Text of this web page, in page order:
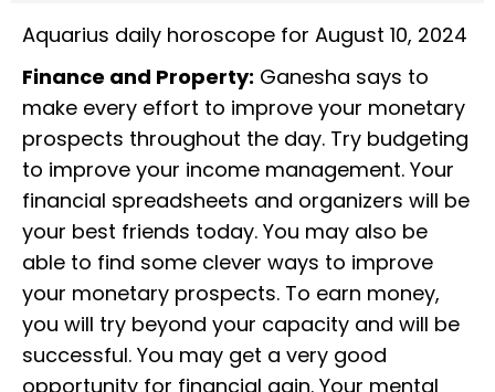
Aquarius daily horoscope for August 10, 2024
Finance and Property: Ganesha says to
make every effort to improve your monetary
prospects throughout the day. Try budgeting
to improve your income management. Your
financial spreadsheets and organizers will be
your best friends today. You may also be
able to find some clever ways to improve
your monetary prospects. To earn money,
you will try beyond your capacity and will be
successful. You may get a very good
opportunity for financial gain. Your mental